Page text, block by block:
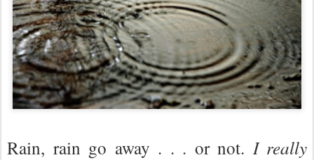
Rain, rain go away . . . or not. I really